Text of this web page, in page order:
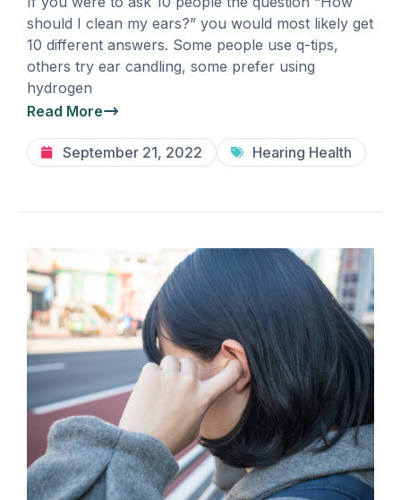
should I clean my ears?” you would most likely get
10 different answers. Some people use q-tips,
others try ear candling, some prefer using
hydrogen
Read More
September 21, 2022 Hearing Health